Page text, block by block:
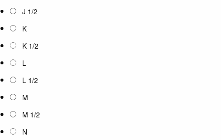
J 1/2
K
K 1/2
L
L 1/2
M
M 1/2
N